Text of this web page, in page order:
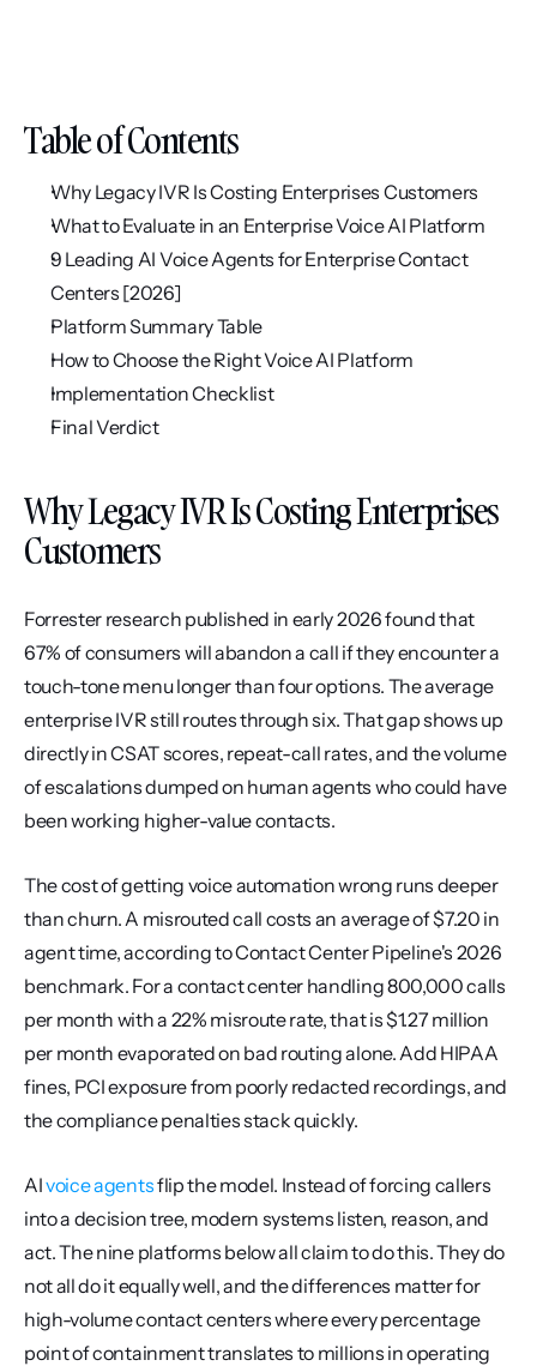
Table of Contents
Why Legacy IVR Is Costing Enterprises Customers
What to Evaluate in an Enterprise Voice AI Platform
9 Leading AI Voice Agents for Enterprise Contact
Centers [2026]
Platform Summary Table
How to Choose the Right Voice AI Platform
Implementation Checklist
Final Verdict
Why Legacy IVR Is Costing Enterprises
Customers
Forrester research published in early 2026 found that
67% of consumers will abandon a call if they encounter a
touch-tone menu longer than four options. The average
enterprise IVR still routes through six. That gap shows up
directly in CSAT scores, repeat-call rates, and the volume
of escalations dumped on human agents who could have
been working higher-value contacts.
The cost of getting voice automation wrong runs deeper
than churn. A misrouted call costs an average of $7.20 in
agent time, according to Contact Center Pipeline's 2026
benchmark. For a contact center handling 800,000 calls
per month with a 22% misroute rate, that is $1.27 million
per month evaporated on bad routing alone. Add HIPAA
fines, PCI exposure from poorly redacted recordings, and
the compliance penalties stack quickly.
AI voice agents flip the model. Instead of forcing callers
into a decision tree, modern systems listen, reason, and
act. The nine platforms below all claim to do this. They do
not all do it equally well, and the differences matter for
high-volume contact centers where every percentage
point of containment translates to millions in operating